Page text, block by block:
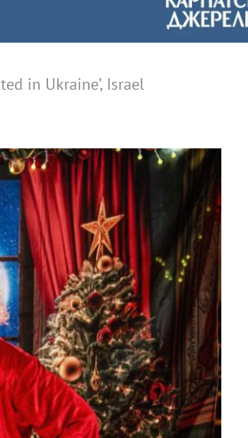
in Ukraine’, Israel